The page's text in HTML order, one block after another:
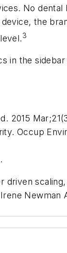
No dental
the
3
in the sidebar
2015
Occup
driven
Newman